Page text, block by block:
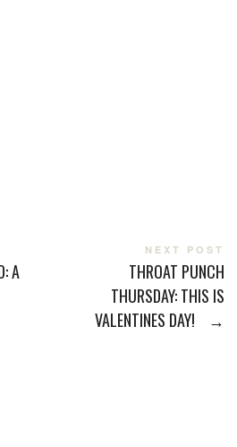
A
NEXT POST
THROAT PUNCH
THURSDAY: THIS IS
VALENTINES DAY!
→